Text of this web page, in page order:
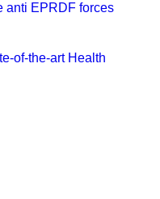
anti EPRDF forces
of-the-art Health